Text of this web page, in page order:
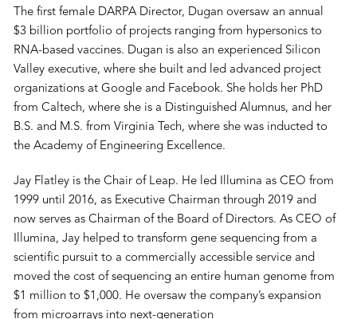
The first female DARPA Director, Dugan oversaw an annual
$3 billion portfolio of projects ranging from hypersonics to
RNA-based vaccines. Dugan is also an experienced Silicon
Valley executive, where she built and led advanced project
organizations at Google and Facebook. She holds her PhD
from Caltech, where she is a Distinguished Alumnus, and her
B.S. and M.S. from Virginia Tech, where she was inducted to
the Academy of Engineering Excellence.
Jay Flatley is the Chair of Leap. He led Illumina as CEO from
1999 until 2016, as Executive Chairman through 2019 and
now serves as Chairman of the Board of Directors. As CEO of
Illumina, Jay helped to transform gene sequencing from a
scientific pursuit to a commercially accessible service and
moved the cost of sequencing an entire human genome from
$1 million to $1,000. He oversaw the company’s expansion
from microarrays into next-generation